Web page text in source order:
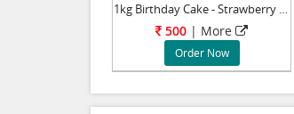
1kg Birthday Cake - Strawberry flavour - Butt
500 | More
Order Now